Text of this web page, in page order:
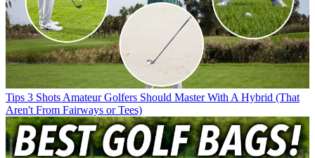
Tips 3 Shots Amateur Golfers Should Master With A Hybrid (That
Aren't From Fairways or Tees)